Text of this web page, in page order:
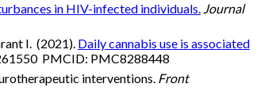
in HIV-infected individuals. Journal
I. (2021). Daily cannabis use is associated
PMCID: PMC8288448
interventions. Front